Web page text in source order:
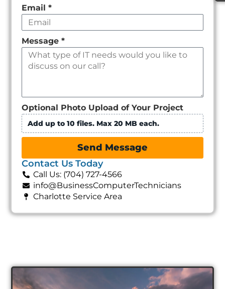
Email*
Message*
Optional Photo Upload of Your Project
Add up to 10 files. Max 20 MB each.
Send Message
Contact Us Today
Call Us: (704) 727-4566
info@BusinessComputerTechnicians
Charlotte Service Area